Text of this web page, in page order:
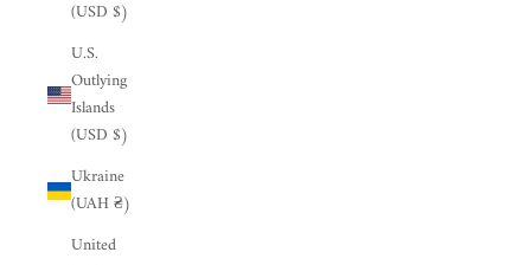
(USD $)
U.S.
Outlying
Islands
(USD $)
Ukraine
(UAH ₴)
United